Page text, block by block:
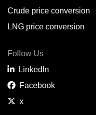
Crude price conversion
LNG price conversion
Follow Us
LinkedIn
Facebook
x